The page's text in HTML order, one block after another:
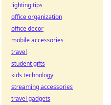
lighting tips
office organization
office decor
mobile accessories
travel
student gifts
kids technology
streaming accessories
travel gadgets